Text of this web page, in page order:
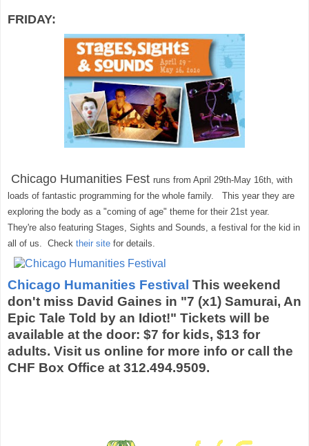
FRIDAY:
Chicago Humanities Fest runs from April 29th-May 16th, with
loads of fantastic programming for the whole family. This year they are
exploring the body as a "coming of age" theme for their 21st year.
They're also featuring Stages, Sights and Sounds, a festival for the kid in
all of us. Check their site for details.
Chicago Humanities Festival This weekend
don't miss David Gaines in "7 (x1) Samurai, An
Epic Tale Told by an Idiot!" Tickets will be
available at the door: $7 for kids, $13 for
adults. Visit us online for more info or call the
CHF Box Office at 312.494.9509.